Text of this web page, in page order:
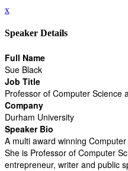
x
Speaker Details
Full Name
Sue Black
Job Title
Professor of Computer Science
Company
Durham University
Speaker Bio
A multi award winning
She is Professor of Computer
entrepreneur, writer and public